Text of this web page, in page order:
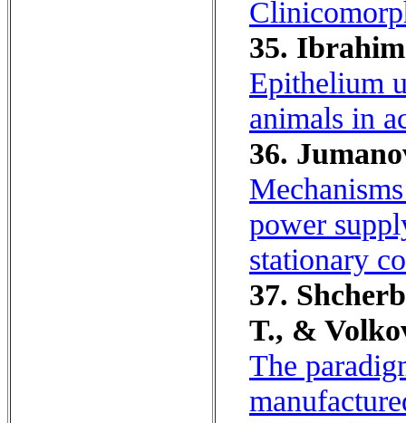
35.
Epithelium
animals in
36.
power
stationary
37.
T., &
The